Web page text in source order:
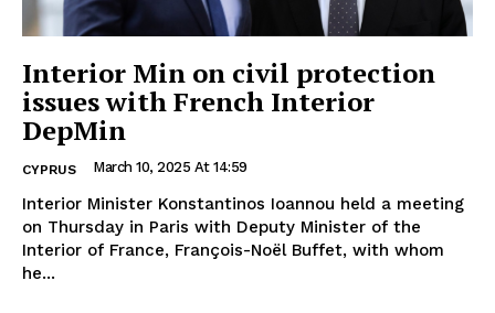
Interior Min on civil protection
issues with French Interior
DepMin
CYPRUS March 10, 2025 At 14:59
Interior Minister Konstantinos Ioannou held a meeting
on Thursday in Paris with Deputy Minister of the
Interior of France, François-Noël Buffet, with whom
he...